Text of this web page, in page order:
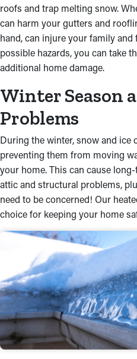
roofs and trap melting snow.
can harm your gutters and
hand, can injure your family
possible hazards, you can take
additional home damage.
Winter Season
Problems
During the winter, snow and
preventing them from moving
your home. This can cause
attic and structural problems,
need to be concerned! Our
choice for keeping your home